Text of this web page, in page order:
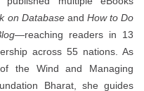
on Databaseand How to Do
—reaching readers in 13
across 55 nations. As
the Wind and Managing
Bharat, she guides